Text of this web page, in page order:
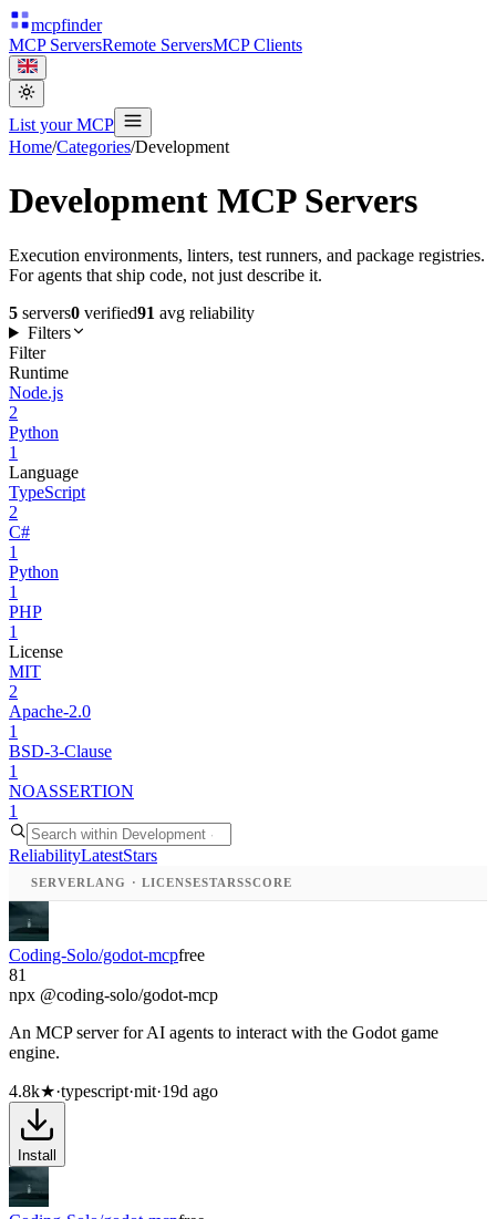
mcpfinder
MCP ServersRemote ServersMCP Clients
List your MCP
Home/Categories/Development
Development MCP Servers
Execution environments, linters, test runners, and package registries.
For agents that ship code, not just describe it.
5 servers0 verified91 avg reliability
Filters
Filter
Runtime
Node.js
2
Python
1
Language
TypeScript
2
C#
1
Python
1
PHP
1
License
MIT
2
Apache-2.0
1
BSD-3-Clause
1
NOASSERTION
1
ReliabilityLatestStars
SERVERLANG · LICENSESTARSSCORE
Coding-Solo/godot-mcpfree
81
npx @coding-solo/godot-mcp
An MCP server for AI agents to interact with the Godot game
engine.
4.8k★·typescript·mit·19d ago
Install